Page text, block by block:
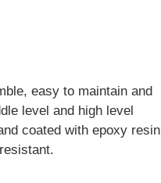
easy to maintain and
level and high level
coated with epoxy resin